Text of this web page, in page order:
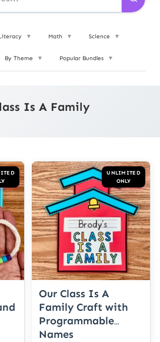
▼ Math ▼ Science ▼
By Theme ▼ Popular Bundles ▼
Is A Family
UNLIMITED
ONLY
Our Class Is A
Family Craft with
Programmable
Names